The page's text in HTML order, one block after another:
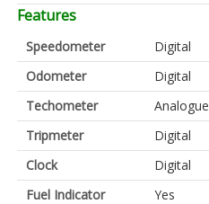
Features
Speedometer
Digital
Odometer
Digital
Techometer
Analogue
Tripmeter
Digital
Clock
Digital
Fuel Indicator
Yes